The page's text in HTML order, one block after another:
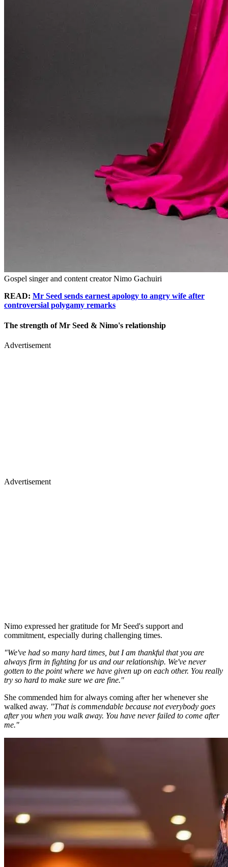
Gospel singer and content creator Nimo Gachuiri
READ: Mr Seed sends earnest apology to angry wife after
controversial polygamy remarks
The strength of Mr Seed & Nimo's relationship
Advertisement
Advertisement
Nimo expressed her gratitude for Mr Seed's support and
commitment, especially during challenging times.
"We've had so many hard times, but I am thankful that you are
always firm in fighting for us and our relationship. We've never
gotten to the point where we have given up on each other. You really
try so hard to make sure we are fine."
She commended him for always coming after her whenever she
walked away. "That is commendable because not everybody goes
after you when you walk away. You have never failed to come after
me."